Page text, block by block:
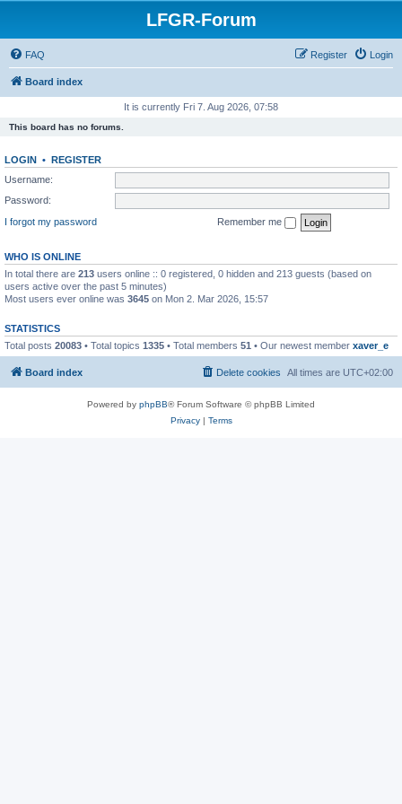
LFGR-Forum
FAQ Login
Register
Board index
It is currently Fri 7. Aug 2026, 07:58
This board has no forums.
LOGIN • REGISTER
Username:
Password:
I forgot my password
Remember me
WHO IS ONLINE
In total there are 213 users online :: 0 registered, 0 hidden and 213 guests (based on
users active over the past 5 minutes)
Most users ever online was 3645 on Mon 2. Mar 2026, 15:57
STATISTICS
Total posts 20083 • Total topics 1335 • Total members 51 • Our newest member xaver_e
Board index All times are UTC+02:00
Delete cookies
Powered by phpBB® Forum Software © phpBB Limited
Privacy| Terms